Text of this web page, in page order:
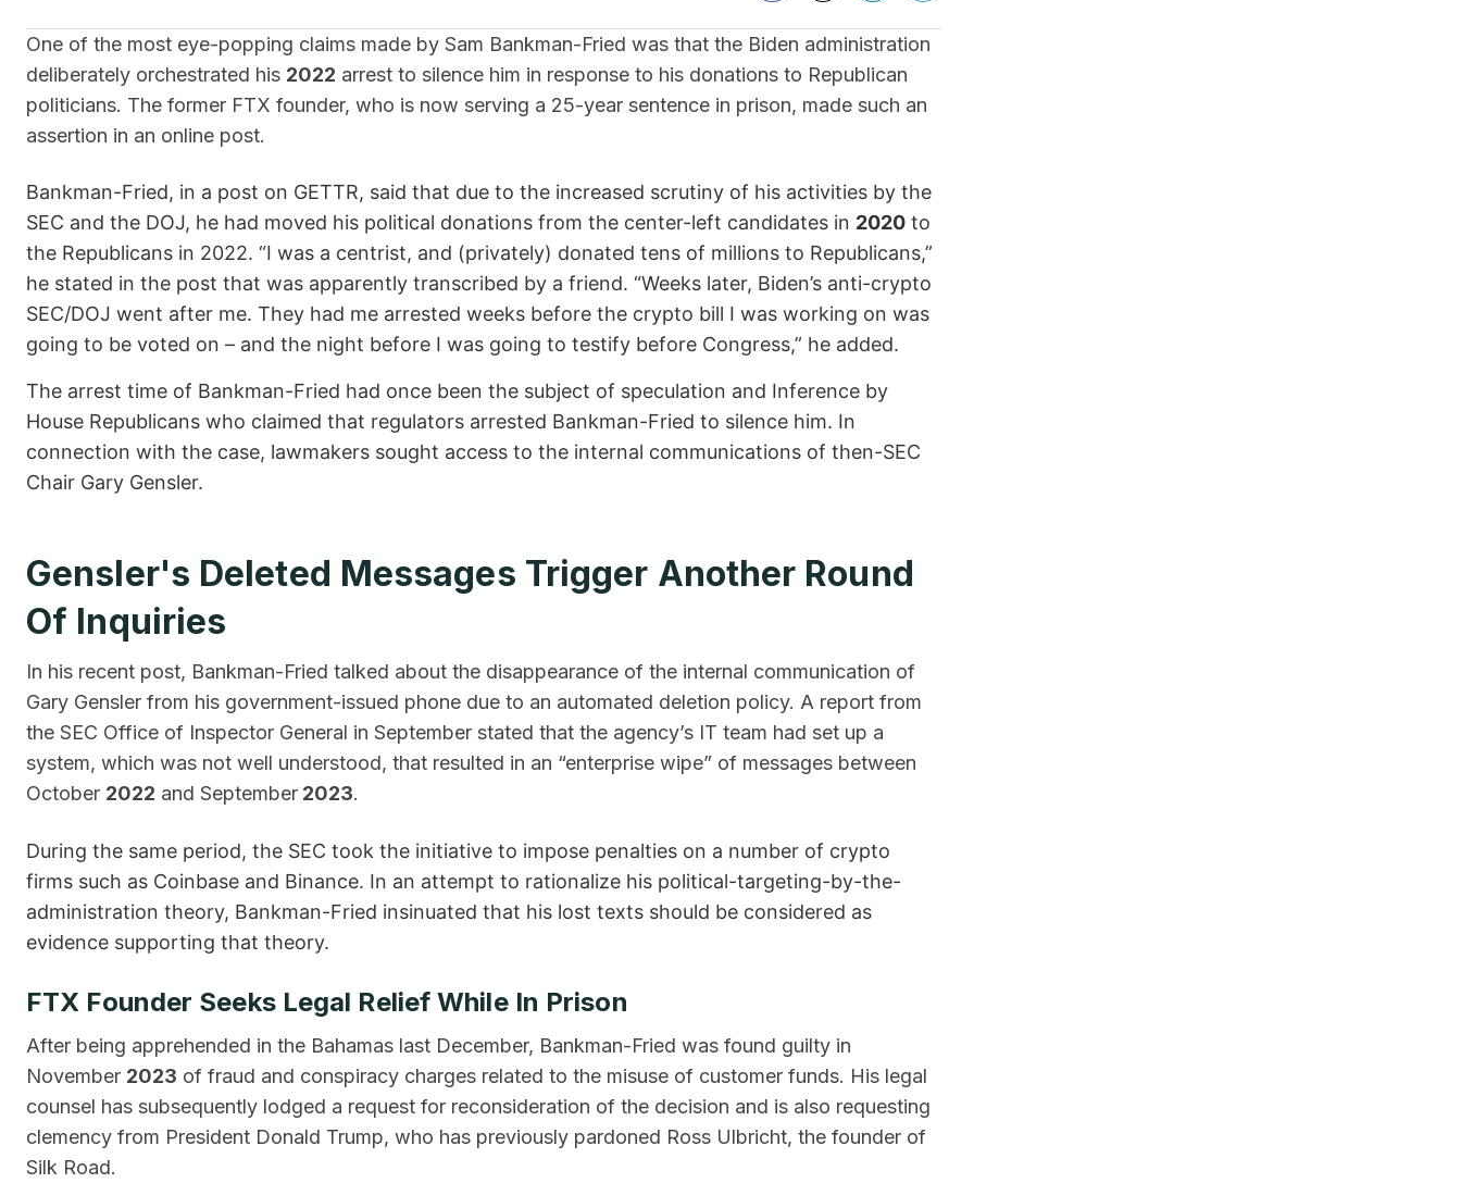
One of the most eye-popping claims made by Sam Bankman-Fried was that the Biden administration
deliberately orchestrated his 2022 arrest to silence him in response to his donations to Republican
politicians. The former FTX founder, who is now serving a 25-year sentence in prison, made such an
assertion in an online post.
Bankman-Fried, in a post on GETTR, said that due to the increased scrutiny of his activities by the
SEC and the DOJ, he had moved his political donations from the center-left candidates in 2020 to
the Republicans in 2022. “I was a centrist, and (privately) donated tens of millions to Republicans,”
he stated in the post that was apparently transcribed by a friend. “Weeks later, Biden’s anti-crypto
SEC/DOJ went after me. They had me arrested weeks before the crypto bill I was working on was
going to be voted on – and the night before I was going to testify before Congress,” he added.
The arrest time of Bankman-Fried had once been the subject of speculation and Inference by
House Republicans who claimed that regulators arrested Bankman-Fried to silence him. In
connection with the case, lawmakers sought access to the internal communications of then-SEC
Chair Gary Gensler.
Gensler's Deleted Messages Trigger Another Round
Of Inquiries
In his recent post, Bankman-Fried talked about the disappearance of the internal communication of
Gary Gensler from his government-issued phone due to an automated deletion policy. A report from
the SEC Office of Inspector General in September stated that the agency’s IT team had set up a
system, which was not well understood, that resulted in an “enterprise wipe” of messages between
October 2022 and September 2023.
During the same period, the SEC took the initiative to impose penalties on a number of crypto
firms such as Coinbase and Binance. In an attempt to rationalize his political-targeting-by-the-
administration theory, Bankman-Fried insinuated that his lost texts should be considered as
evidence supporting that theory.
FTX Founder Seeks Legal Relief While In Prison
After being apprehended in the Bahamas last December, Bankman-Fried was found guilty in
November 2023 of fraud and conspiracy charges related to the misuse of customer funds. His legal
counsel has subsequently lodged a request for reconsideration of the decision and is also requesting
clemency from President Donald Trump, who has previously pardoned Ross Ulbricht, the founder of
Silk Road.